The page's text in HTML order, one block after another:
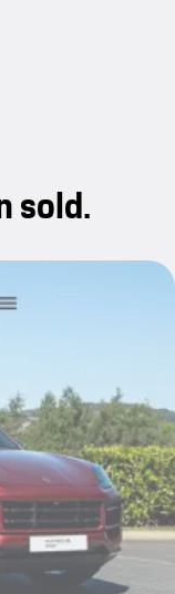
sold.